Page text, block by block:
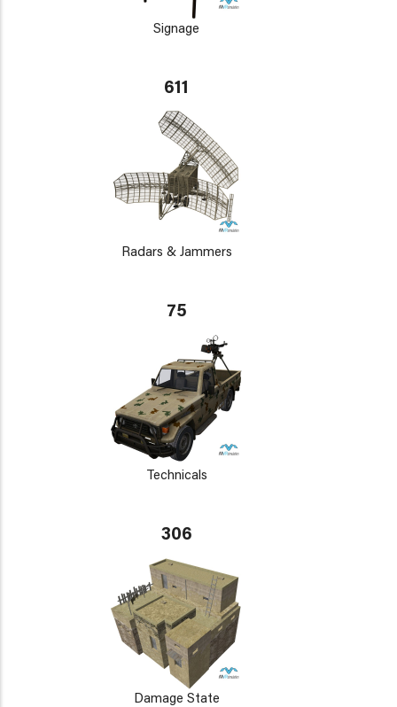
Signage
611
Radars & Jammers
75
Technicals
306
Damage State